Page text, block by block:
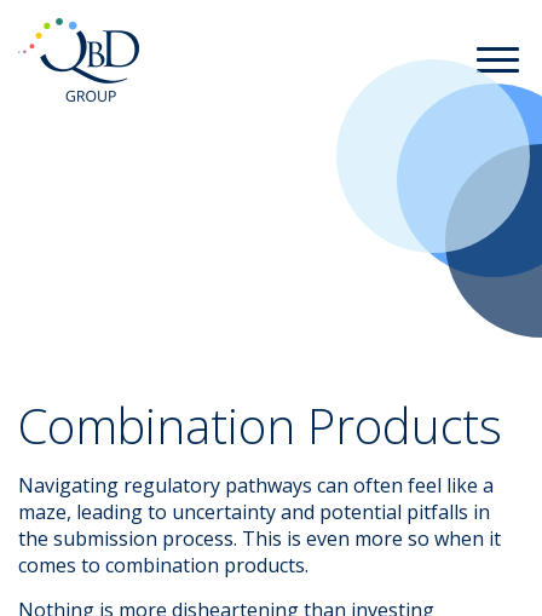
Combination Products
Navigating regulatory pathways can often feel like a
maze, leading to uncertainty and potential pitfalls in
the submission process. This is even more so when it
comes to combination products.
Nothing is more disheartening than investing